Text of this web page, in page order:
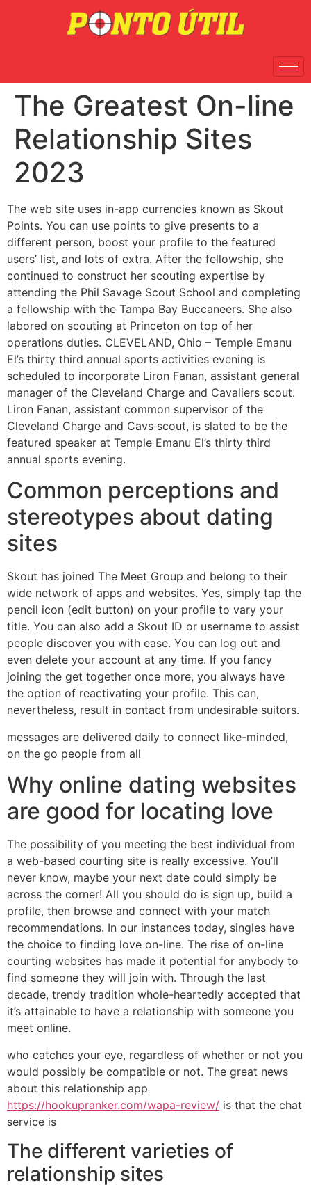
The Greatest On-line
Relationship Sites
2023
The web site uses in-app currencies known as Skout
Points. You can use points to give presents to a
different person, boost your profile to the featured
users’ list, and lots of extra. After the fellowship, she
continued to construct her scouting expertise by
attending the Phil Savage Scout School and completing
a fellowship with the Tampa Bay Buccaneers. She also
labored on scouting at Princeton on top of her
operations duties. CLEVELAND, Ohio – Temple Emanu
El’s thirty third annual sports activities evening is
scheduled to incorporate Liron Fanan, assistant general
manager of the Cleveland Charge and Cavaliers scout.
Liron Fanan, assistant common supervisor of the
Cleveland Charge and Cavs scout, is slated to be the
featured speaker at Temple Emanu El’s thirty third
annual sports evening.
Common perceptions and
stereotypes about dating
sites
Skout has joined The Meet Group and belong to their
wide network of apps and websites. Yes, simply tap the
pencil icon (edit button) on your profile to vary your
title. You can also add a Skout ID or username to assist
people discover you with ease. You can log out and
even delete your account at any time. If you fancy
joining the get together once more, you always have
the option of reactivating your profile. This can,
nevertheless, result in contact from undesirable suitors.
messages are delivered daily to connect like-minded,
on the go people from all
Why online dating websites
are good for locating love
The possibility of you meeting the best individual from
a web-based courting site is really excessive. You’ll
never know, maybe your next date could simply be
across the corner! All you should do is sign up, build a
profile, then browse and connect with your match
recommendations. In our instances today, singles have
the choice to finding love on-line. The rise of on-line
courting websites has made it potential for anybody to
find someone they will join with. Through the last
decade, trendy tradition whole-heartedly accepted that
it’s attainable to have a relationship with someone you
meet online.
who catches your eye, regardless of whether or not you
would possibly be compatible or not. The great news
about this relationship app
https://hookupranker.com/wapa-review/ is that the chat
service is
The different varieties of
relationship sites